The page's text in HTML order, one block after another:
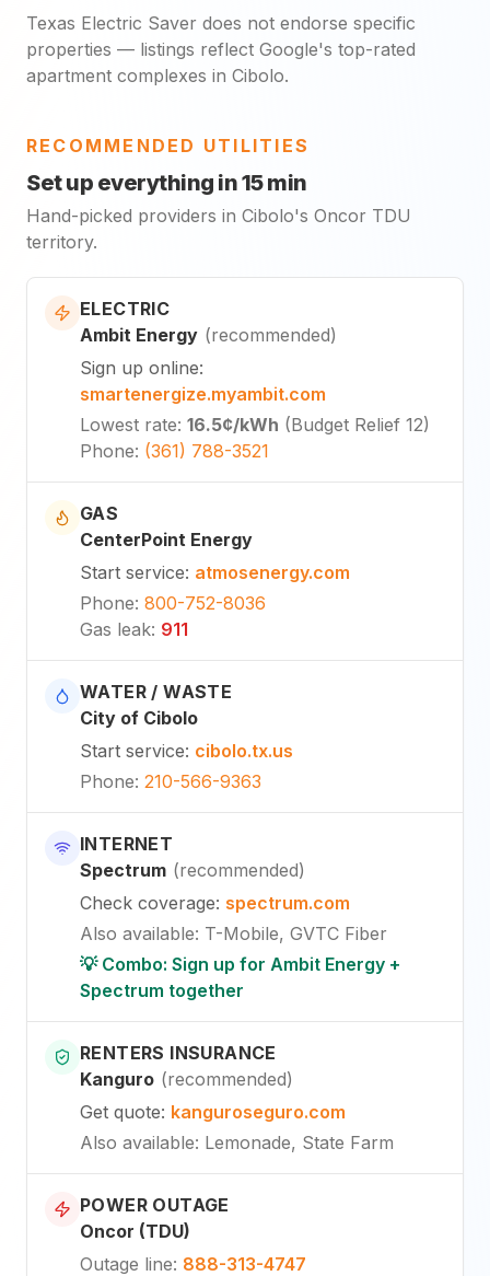
Texas Electric Saver does not endorse specific
properties — listings reflect Google's top-rated
apartment complexes in Cibolo.
RECOMMENDED UTILITIES
Set up everything in 15 min
Hand-picked providers in Cibolo's Oncor TDU
territory.
ELECTRIC
Ambit Energy (recommended)
Sign up online:
smartenergize.myambit.com
Lowest rate: 16.5¢/kWh (Budget Relief 12)
Phone: (361) 788-3521
GAS
CenterPoint Energy
Start service: atmosenergy.com
Phone: 800-752-8036
Gas leak: 911
WATER / WASTE
City of Cibolo
Start service: cibolo.tx.us
Phone: 210-566-9363
INTERNET
Spectrum (recommended)
Check coverage: spectrum.com
Also available: T-Mobile, GVTC Fiber
💡 Combo: Sign up for Ambit Energy +
Spectrum together
RENTERS INSURANCE
Kanguro (recommended)
Get quote: kanguroseguro.com
Also available: Lemonade, State Farm
POWER OUTAGE
Oncor (TDU)
Outage line: 888-313-4747